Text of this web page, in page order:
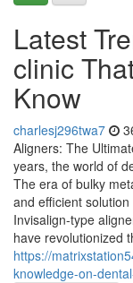
Latest
clinic
Know
charlesj296twa7
Aligners: The
years, the world of
The era of bulky
and efficient
Invisalign-type
have revolutionized
https://
knowledge-on-